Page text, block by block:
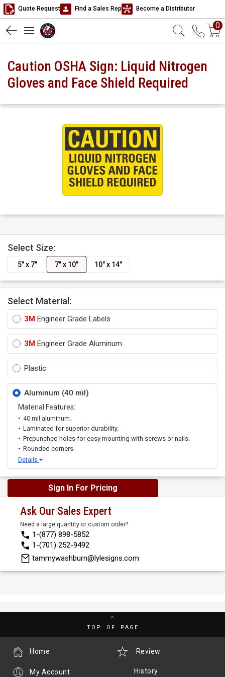
Quote Request Find a Sales Rep Become a Distributor
0
Caution OSHA Sign: Liquid Nitrogen
Gloves and Face Shield Required
Select Size:
5" x 7" 7" x 10" 10" x 14"
Select Material:
3M Engineer Grade Labels
3M Engineer Grade Aluminum
Plastic
Aluminum (40 mil)
Material Features:
40 mil aluminum.
Laminated for superior durability.
Prepunched holes for easy mounting with screws or nails.
Rounded corners.
Details
Sign In For Pricing
Ask Our Sales Expert
Need a large quantity or custom order?
1-(877) 898-5852
1-(701) 252-9492
tammywashburn@lylesigns.com
TOP OF PAGE
Review
History
Home
My Account